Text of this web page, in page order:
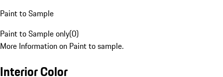
Paint to Sample
Paint to Sample only(0)
More Information on Paint to sample.
Interior Color